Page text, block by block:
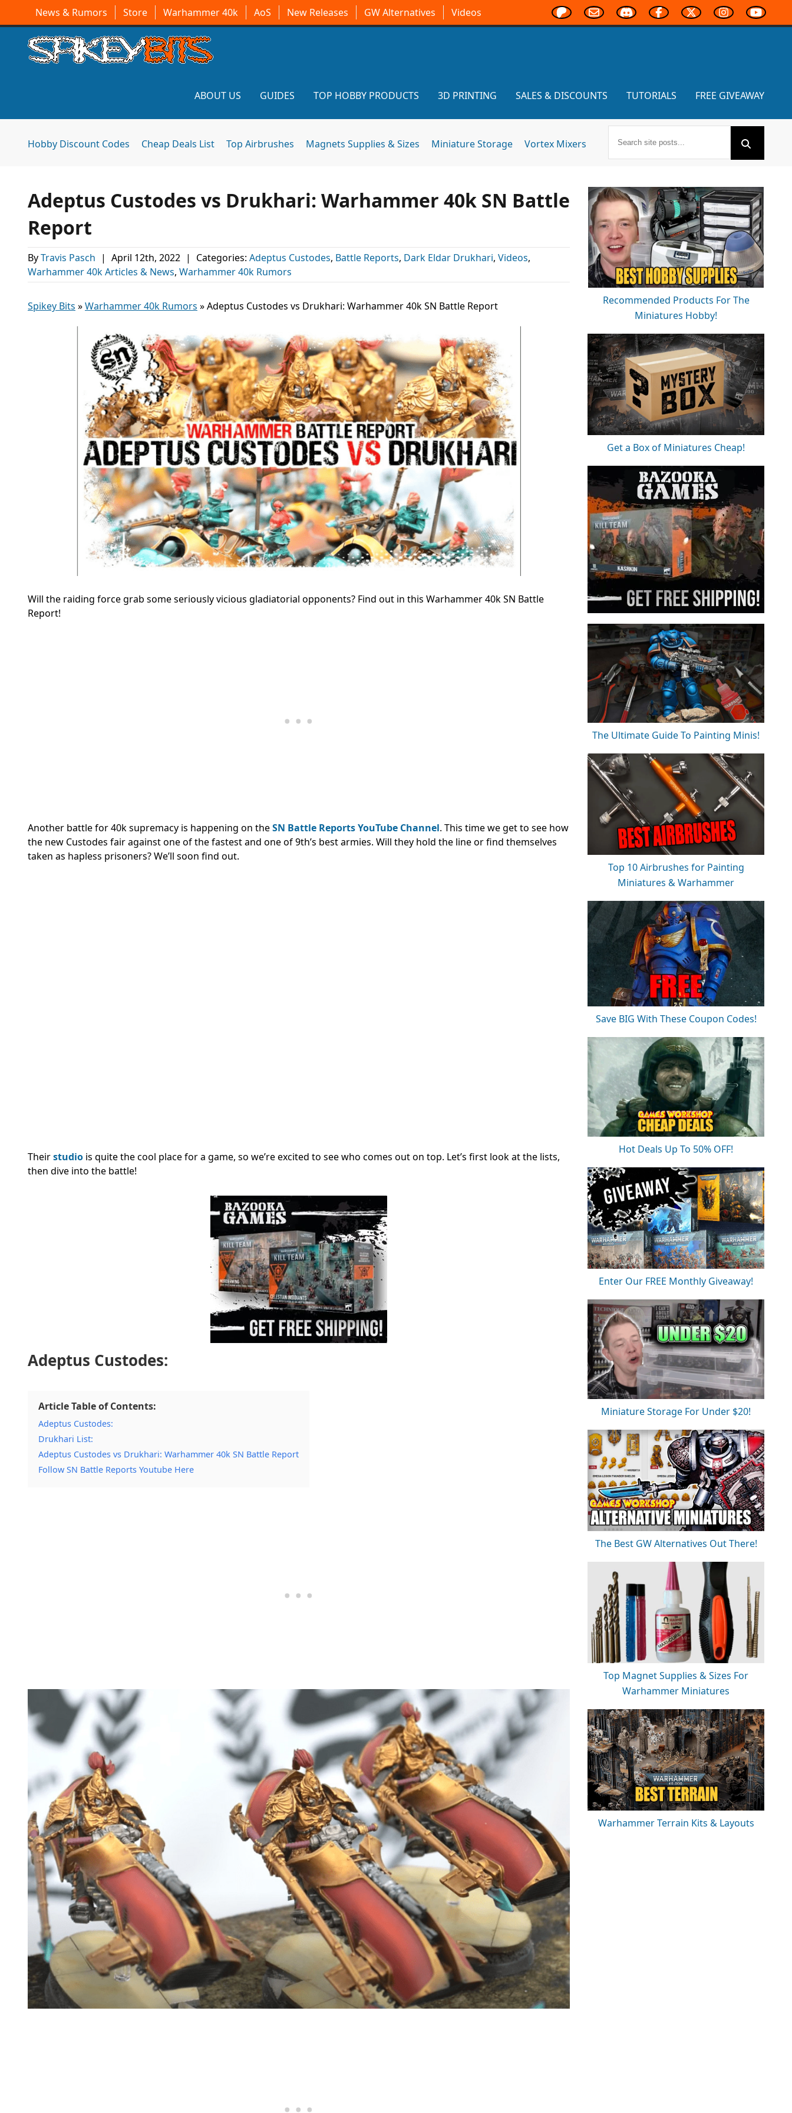
News & Rumors Store Warhammer 40k AoS New Releases GW Alternatives Videos
ABOUT US GUIDES TOP HOBBY PRODUCTS 3D PRINTING SALES & DISCOUNTS TUTORIALS FREE GIVEAWAY
Hobby Discount Codes Cheap Deals List Top Airbrushes Magnets Supplies & Sizes Miniature Storage Vortex Mixers
Adeptus Custodes vs Drukhari: Warhammer 40k SN Battle
Report
ByTravis Pasch | April 12th, 2022 | Categories: Adeptus Custodes, Battle Reports, Dark Eldar Drukhari, Videos,
Warhammer 40k Articles & News, Warhammer 40k Rumors
Spikey Bits »Warhammer 40k Rumors »Adeptus Custodes vs Drukhari: Warhammer 40k SN Battle Report
Will the raiding force grab some seriously vicious gladiatorial opponents? Find out in this Warhammer 40k SN Battle
Report!
Another battle for 40k supremacy is happening on theSN Battle Reports YouTube Channel. This time we get to see how
the new Custodes fair against one of the fastest and one of 9th’s best armies. Will they hold the line or find themselves
taken as hapless prisoners? We’ll soon find out.
Theirstudio is quite the cool place for a game, so we’re excited to see who comes out on top. Let’s first look at the lists,
then dive into the battle!
Adeptus Custodes:
Article Table of Contents:
Adeptus Custodes:
Drukhari List:
Adeptus Custodes vs Drukhari: Warhammer 40k SN Battle Report
Follow SN Battle Reports Youtube Here
Recommended Products For The
Miniatures Hobby!
Get a Box of Miniatures Cheap!
The Ultimate Guide To Painting Minis!
Top 10 Airbrushes for Painting
Miniatures & Warhammer
Save BIG With These Coupon Codes!
Hot Deals Up To 50% OFF!
Enter Our FREE Monthly Giveaway!
Miniature Storage For Under $20!
The Best GW Alternatives Out There!
Top Magnet Supplies & Sizes For
Warhammer Miniatures
Warhammer Terrain Kits & Layouts